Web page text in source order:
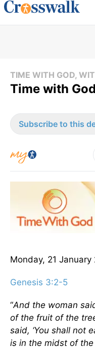
TIME WITH GOD,
Time with
Subscribe to this
Monday, 21 January
Genesis 3:2-5
“And the woman
of the fruit of the
said, ‘You shall not
is in the midst of